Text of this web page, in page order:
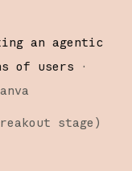
an agentic
of users
·
stage )